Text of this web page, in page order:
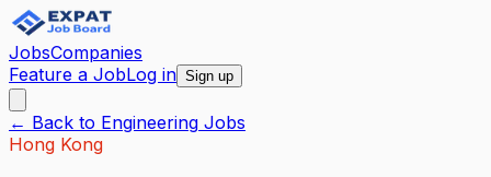
JobsCompanies
Feature a JobLog in Sign up
← Back to Engineering Jobs
Hong Kong